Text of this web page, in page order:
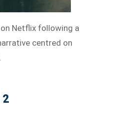
Netflix following a
centred on
2